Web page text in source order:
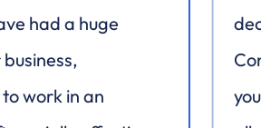
had a huge
work in an